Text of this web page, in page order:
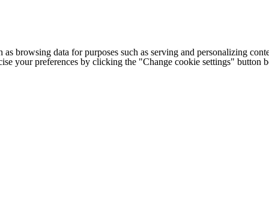
as browsing data for purposes such as serving and personalizing
your preferences by clicking the "Change cookie settings" button